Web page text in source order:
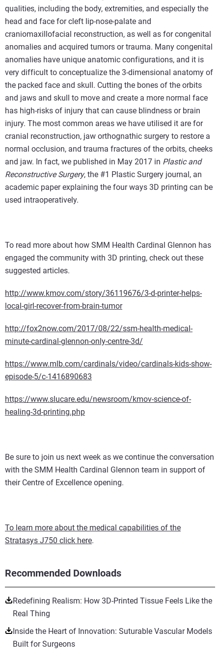
Recommended Downloads
Redefining Realism: How 3D-Printed Tissue Feels Like the
Real Thing
Inside the Heart of Innovation: Suturable Vascular Models
Built for Surgeons
qualities, including the body, extremities, and especially the
head and face for cleft lip-nose-palate and
craniomaxillofacial reconstruction, as well as for congenital
anomalies and acquired tumors or trauma. Many congenital
anomalies have unique anatomic configurations, and it is
very difficult to conceptualize the 3-dimensional anatomy of
the packed face and skull. Cutting the bones of the orbits
and jaws and skull to move and create a more normal face
has high-risks of injury that can cause blindness or brain
injury. The most common areas we have utilised it are for
cranial reconstruction, jaw orthognathic surgery to restore a
normal occlusion, and trauma fractures of the orbits, cheeks
and jaw. In fact, we published in May 2017 in Plastic and
Reconstructive Surgery, the #1 Plastic Surgery journal, an
academic paper explaining the four ways 3D printing can be
used intraoperatively.
To read more about how SMM Health Cardinal Glennon has
engaged the community with 3D printing, check out these
suggested articles.
http://www.kmov.com/story/36119676/3-d-printer-helps-
local-girl-recover-from-brain-tumor
http://fox2now.com/2017/08/22/ssm-health-medical-
minute-cardinal-glennon-only-centre-3d/
https://www.mlb.com/cardinals/video/cardinals-kids-show-
episode-5/c-1416890683
https://www.slucare.edu/newsroom/kmov-science-of-
healing-3d-printing.php
Be sure to join us next week as we continue the conversation
with the SMM Health Cardinal Glennon team in support of
their Centre of Excellence opening.
To learn more about the medical capabilities of the
Stratasys J750 click here.